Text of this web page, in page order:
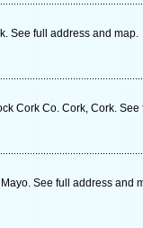
See full address and map.
Cork Co. Cork, Cork.
See full address and